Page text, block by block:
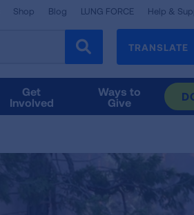
Shop Blog LUNG FORCE Help &
TRANSLATE
Get
Involved
Ways to
Give